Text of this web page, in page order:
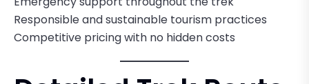
Responsible and sustainable tourism practices
Competitive pricing with no hidden costs